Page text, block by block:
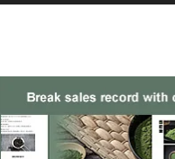
RESTAURANT